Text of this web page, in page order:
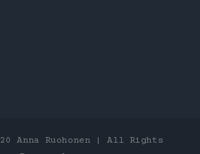
Anna Ruohonen | All Rights